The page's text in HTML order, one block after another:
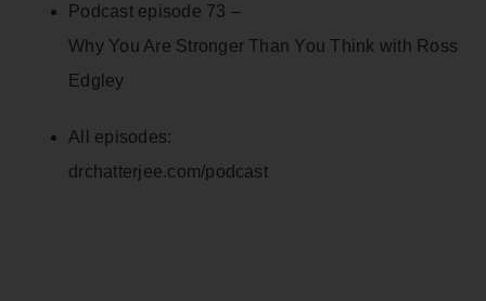
Podcast episode 73 –
Why You Are Stronger Than You Think with Ross
Edgley
All episodes:
drchatterjee.com/podcast